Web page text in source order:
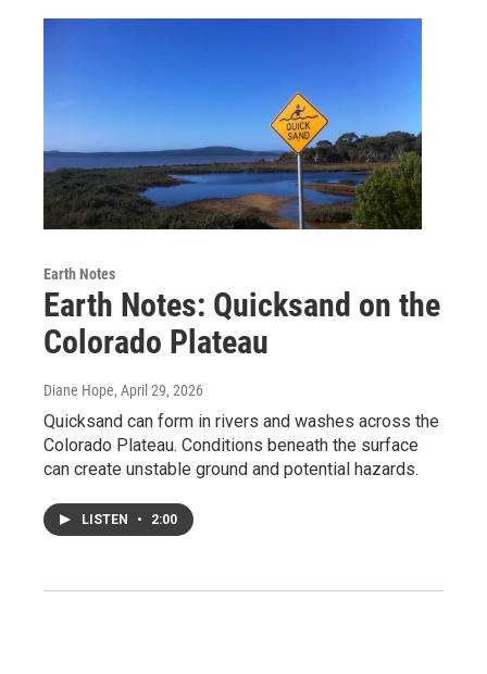
Earth Notes
Earth Notes: Quicksand on the
Colorado Plateau
Diane Hope, April 29, 2026
Quicksand can form in rivers and washes across the
Colorado Plateau. Conditions beneath the surface
can create unstable ground and potential hazards.
LISTEN • 2:00